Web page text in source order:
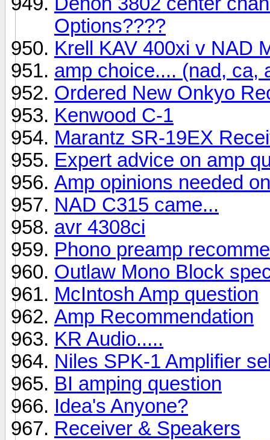
Options????
Krell KAV 400xi v NAD
amp choice.... (nad, ca,
Ordered New Onkyo
Kenwood C-1
Marantz SR-19EX
Expert advice on amp
Amp opinions needed
NAD C315 came...
avr 4308ci
Phono preamp
Outlaw Mono Block
McIntosh Amp question
Amp Recommendation
KR Audio.....
Niles SPK-1 Amplifier
BI amping question
Idea's Anyone?
Receiver & Speakers